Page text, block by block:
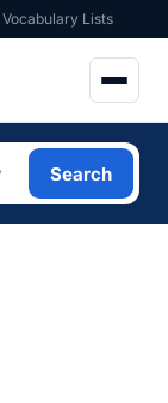
Vocabulary Lists
Search